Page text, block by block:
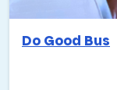
Do Good Bus